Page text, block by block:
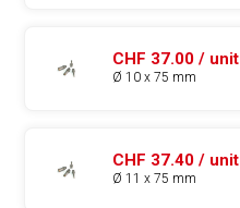
CHF 37.00 / unit
Ø 10 x 75 mm
CHF 37.40 / unit
Ø 11 x 75 mm